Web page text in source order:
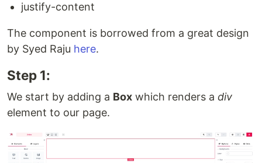
justify-content
The component is borrowed from a great design
by Syed Raju here.
Step 1:
We start by adding a Box which renders a div
element to our page.